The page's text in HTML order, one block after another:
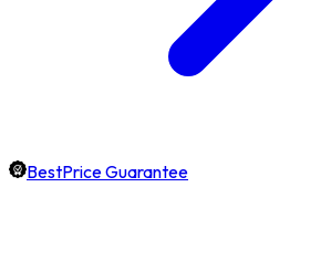
BestPrice Guarantee